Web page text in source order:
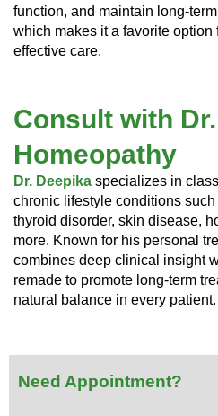
function, and maintain long-
which makes it a favorite option
effective care.
Consult with
Homeopathy
Dr. Deepika specializes in
chronic lifestyle conditions
thyroid disorder, skin disease,
more. Known for his personal
combines deep clinical insight
remade to promote long-term
natural balance in every patient.
Need Appointment?